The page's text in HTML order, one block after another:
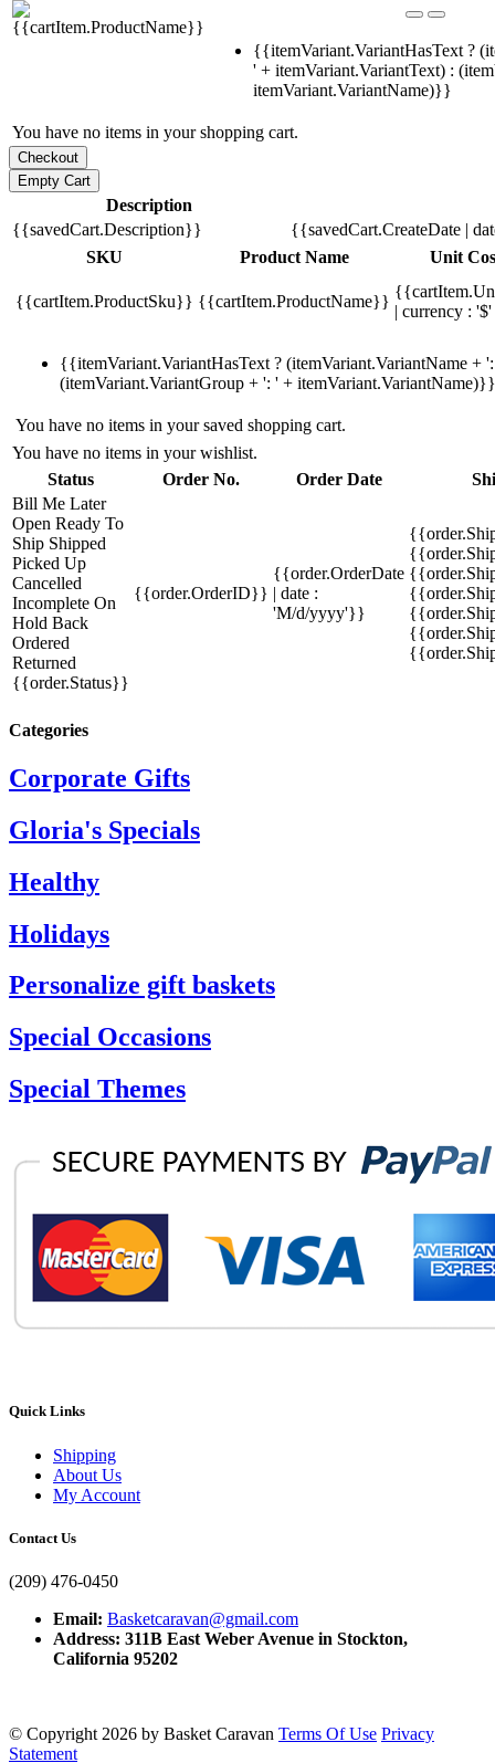
{{itemVariant.VariantHasText ?
' + itemVariant.VariantText) :
itemVariant.VariantName)}}
You have no items in your shopping cart.
Description
{{savedCart.Description}}
{{savedCart.CreateDate |
SKU
Product Name Unit
{{cartItem.ProductSku}} {{cartItem.ProductName}}
| currency :
{{itemVariant.VariantHasText ? (itemVariant.VariantName +
(itemVariant.VariantGroup + ': ' + itemVariant.VariantName)}}
You have no items in your saved shopping cart.
You have no items in your wishlist.
Status
Order No. Order Date
Bill Me Later
Open Ready To
Ship Shipped
Picked Up
Cancelled
Incomplete On
Hold Back
Ordered
Returned
{{order.Status}}
{{order.OrderID}}
{{order.OrderDate
| date :
'M/d/yyyy'}}
Categories
Corporate Gifts
Gloria's Specials
Healthy
Holidays
Personalize gift baskets
Special Occasions
Special Themes
Quick Links
Shipping
About Us
My Account
Contact Us
(209) 476-0450
Email: Basketcaravan@gmail.com
Address: 311B East Weber Avenue in Stockton,
California 95202
© Copyright 2026 by Basket Caravan Terms Of Use Privacy
Statement